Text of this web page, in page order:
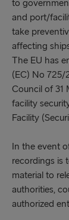
to
and port/
take
affecting
The EU has
(EC) No 725/
Council of 31
facility
Facility
In the event
recordings is
material to
authorities,
authorized